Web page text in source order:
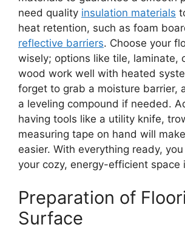
need quality insulation materials
heat retention, such as foam
reflective barriers. Choose your
wisely; options like tile, laminate,
wood work well with heated
forget to grab a moisture barrier,
a leveling compound if needed.
having tools like a utility knife,
measuring tape on hand will
easier. With everything ready,
your cozy, energy-efficient space
Preparation of
Surface